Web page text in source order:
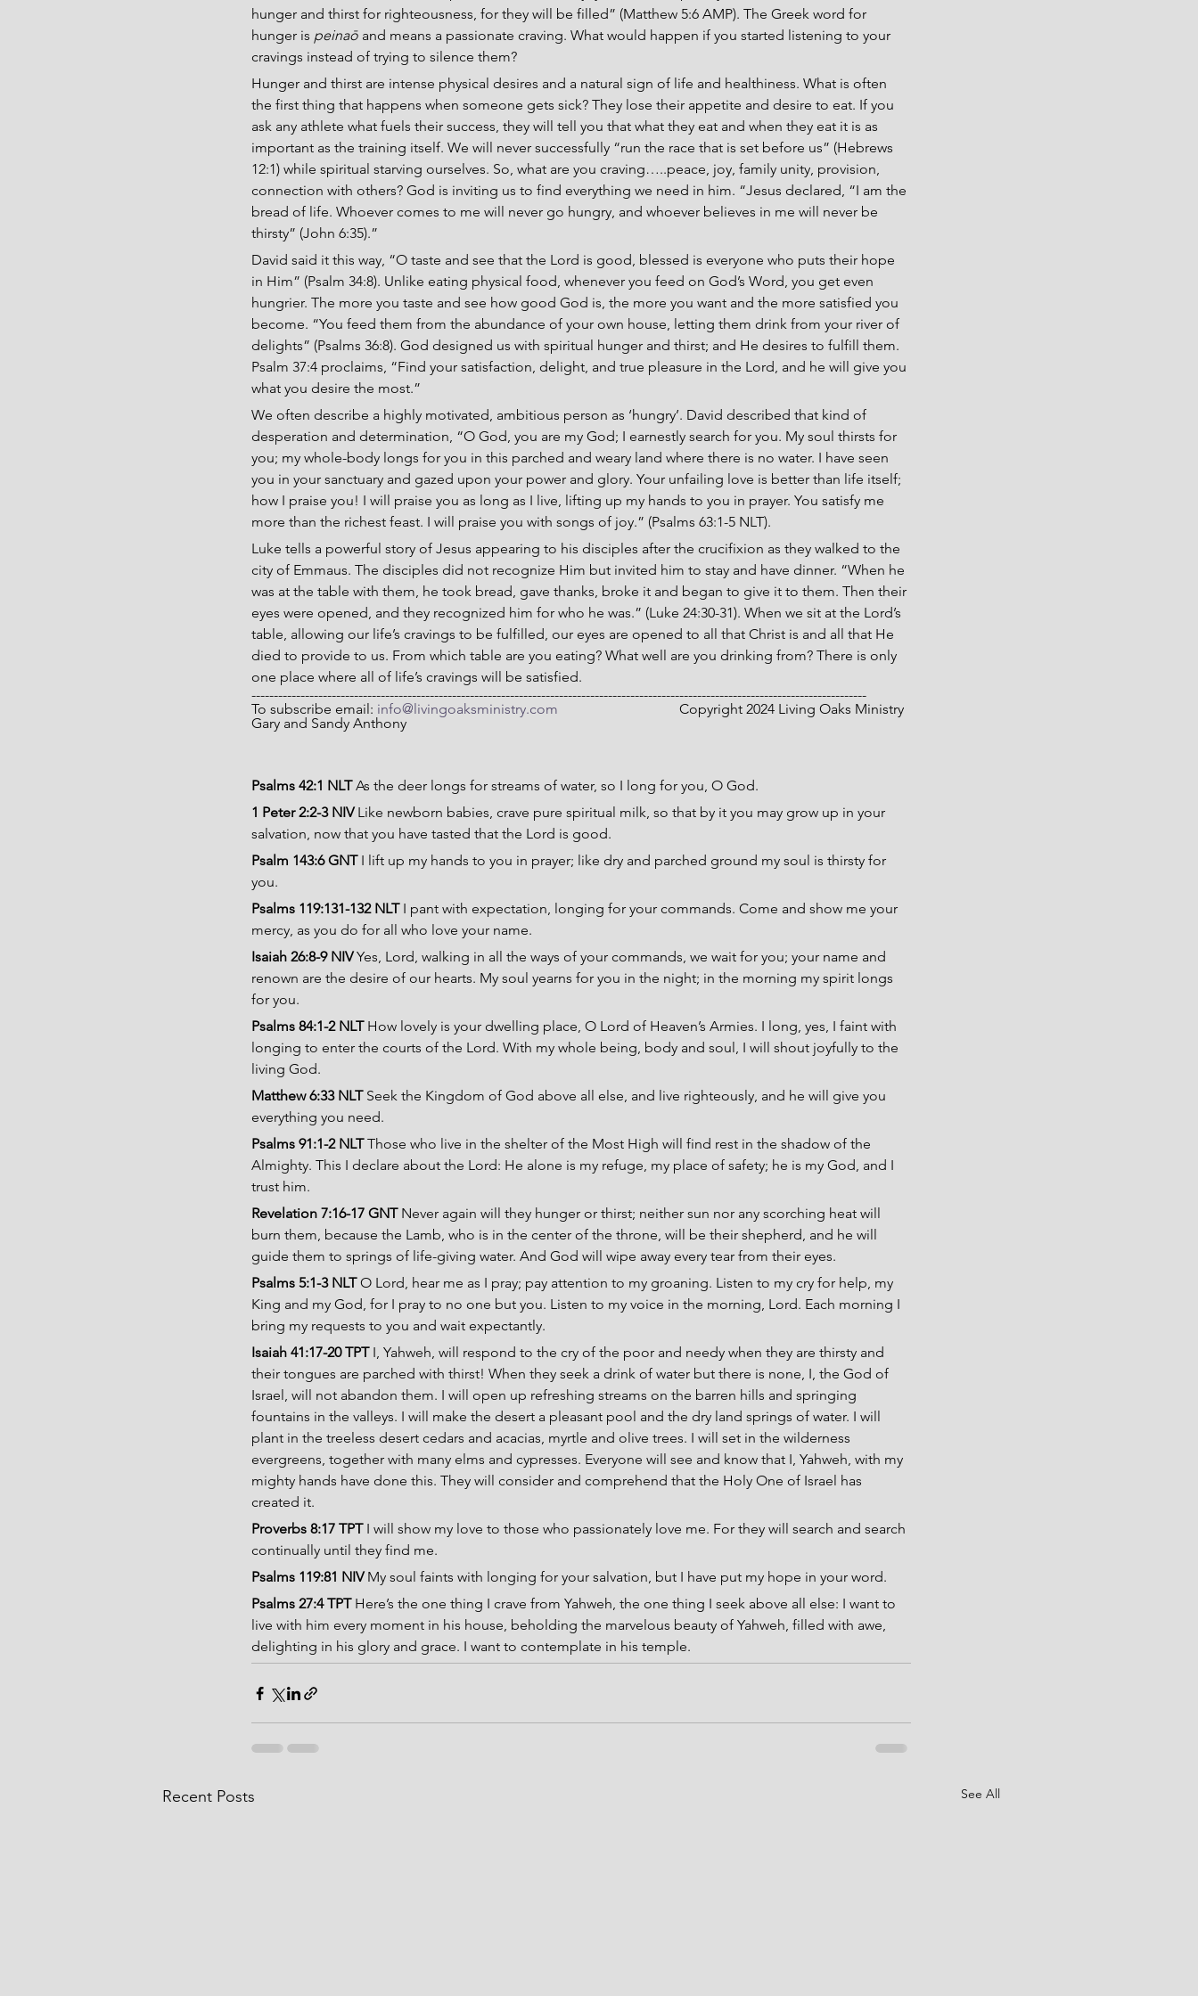
hunger and thirst for righteousness, for they will be filled” (Matthew 5:6 AMP). The Greek word for
hunger is peinaō and means a passionate craving. What would happen if you started listening to your
cravings instead of trying to silence them?
Hunger and thirst are intense physical desires and a natural sign of life and healthiness. What is often
the first thing that happens when someone gets sick? They lose their appetite and desire to eat. If you
ask any athlete what fuels their success, they will tell you that what they eat and when they eat it is as
important as the training itself. We will never successfully “run the race that is set before us” (Hebrews
12:1) while spiritual starving ourselves. So, what are you craving…..peace, joy, family unity, provision,
connection with others? God is inviting us to find everything we need in him. “Jesus declared, “I am the
bread of life. Whoever comes to me will never go hungry, and whoever believes in me will never be
thirsty” (John 6:35).”
David said it this way, “O taste and see that the Lord is good, blessed is everyone who puts their hope
in Him” (Psalm 34:8). Unlike eating physical food, whenever you feed on God’s Word, you get even
hungrier. The more you taste and see how good God is, the more you want and the more satisfied you
become. “You feed them from the abundance of your own house, letting them drink from your river of
delights” (Psalms 36:8). God designed us with spiritual hunger and thirst; and He desires to fulfill them.
Psalm 37:4 proclaims, “Find your satisfaction, delight, and true pleasure in the Lord, and he will give you
what you desire the most.”
We often describe a highly motivated, ambitious person as ‘hungry’. David described that kind of
desperation and determination, “O God, you are my God; I earnestly search for you. My soul thirsts for
you; my whole-body longs for you in this parched and weary land where there is no water. I have seen
you in your sanctuary and gazed upon your power and glory. Your unfailing love is better than life itself;
how I praise you! I will praise you as long as I live, lifting up my hands to you in prayer. You satisfy me
more than the richest feast. I will praise you with songs of joy.” (Psalms 63:1-5 NLT).
Luke tells a powerful story of Jesus appearing to his disciples after the crucifixion as they walked to the
city of Emmaus. The disciples did not recognize Him but invited him to stay and have dinner. “When he
was at the table with them, he took bread, gave thanks, broke it and began to give it to them. Then their
eyes were opened, and they recognized him for who he was.” (Luke 24:30-31). When we sit at the Lord’s
table, allowing our life’s cravings to be fulfilled, our eyes are opened to all that Christ is and all that He
died to provide to us. From which table are you eating? What well are you drinking from? There is only
one place where all of life’s cravings will be satisfied.
------------------------------------------------------------------------------------------------------------------------------------------
To subscribe email: info@livingoaksministry.com Copyright 2024 Living Oaks Ministry
Gary and Sandy Anthony
Psalms 42:1 NLT As the deer longs for streams of water, so I long for you, O God.
1 Peter 2:2-3 NIV Like newborn babies, crave pure spiritual milk, so that by it you may grow up in your
salvation, now that you have tasted that the Lord is good.
Psalm 143:6 GNT I lift up my hands to you in prayer; like dry and parched ground my soul is thirsty for
you.
Psalms 119:131-132 NLT I pant with expectation, longing for your commands. Come and show me your
mercy, as you do for all who love your name.
Isaiah 26:8-9 NIV Yes, Lord, walking in all the ways of your commands, we wait for you; your name and
renown are the desire of our hearts. My soul yearns for you in the night; in the morning my spirit longs
for you.
Psalms 84:1-2 NLT How lovely is your dwelling place, O Lord of Heaven’s Armies. I long, yes, I faint with
longing to enter the courts of the Lord. With my whole being, body and soul, I will shout joyfully to the
living God.
Matthew 6:33 NLT Seek the Kingdom of God above all else, and live righteously, and he will give you
everything you need.
Psalms 91:1-2 NLT Those who live in the shelter of the Most High will find rest in the shadow of the
Almighty. This I declare about the Lord: He alone is my refuge, my place of safety; he is my God, and I
trust him.
Revelation 7:16-17 GNT Never again will they hunger or thirst; neither sun nor any scorching heat will
burn them, because the Lamb, who is in the center of the throne, will be their shepherd, and he will
guide them to springs of life-giving water. And God will wipe away every tear from their eyes.
Psalms 5:1-3 NLT O Lord, hear me as I pray; pay attention to my groaning. Listen to my cry for help, my
King and my God, for I pray to no one but you. Listen to my voice in the morning, Lord. Each morning I
bring my requests to you and wait expectantly.
Isaiah 41:17-20 TPT I, Yahweh, will respond to the cry of the poor and needy when they are thirsty and
their tongues are parched with thirst! When they seek a drink of water but there is none, I, the God of
Israel, will not abandon them. I will open up refreshing streams on the barren hills and springing
fountains in the valleys. I will make the desert a pleasant pool and the dry land springs of water. I will
plant in the treeless desert cedars and acacias, myrtle and olive trees. I will set in the wilderness
evergreens, together with many elms and cypresses. Everyone will see and know that I, Yahweh, with my
mighty hands have done this. They will consider and comprehend that the Holy One of Israel has
created it.
Proverbs 8:17 TPT I will show my love to those who passionately love me. For they will search and search
continually until they find me.
Psalms 119:81 NIV My soul faints with longing for your salvation, but I have put my hope in your word.
Psalms 27:4 TPT Here’s the one thing I crave from Yahweh, the one thing I seek above all else: I want to
live with him every moment in his house, beholding the marvelous beauty of Yahweh, filled with awe,
delighting in his glory and grace. I want to contemplate in his temple.
Recent Posts See All